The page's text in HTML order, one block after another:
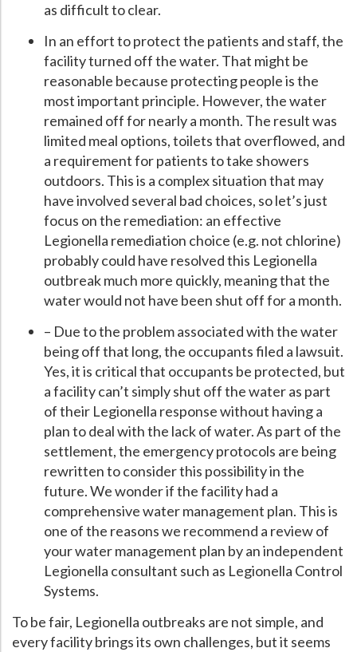
as difficult to clear.
In an effort to protect the patients and staff, the
facility turned off the water. That might be
reasonable because protecting people is the
most important principle. However, the water
remained off for nearly a month. The result was
limited meal options, toilets that overflowed, and
a requirement for patients to take showers
outdoors. This is a complex situation that may
have involved several bad choices, so let’s just
focus on the remediation: an effective
Legionella remediation choice (e.g. not chlorine)
probably could have resolved this Legionella
outbreak much more quickly, meaning that the
water would not have been shut off for a month.
– Due to the problem associated with the water
being off that long, the occupants filed a lawsuit.
Yes, it is critical that occupants be protected, but
a facility can’t simply shut off the water as part
of their Legionella response without having a
plan to deal with the lack of water. As part of the
settlement, the emergency protocols are being
rewritten to consider this possibility in the
future. We wonder if the facility had a
comprehensive water management plan. This is
one of the reasons we recommend a review of
your water management plan by an independent
Legionella consultant such as Legionella Control
Systems.
To be fair, Legionella outbreaks are not simple, and
every facility brings its own challenges, but it seems